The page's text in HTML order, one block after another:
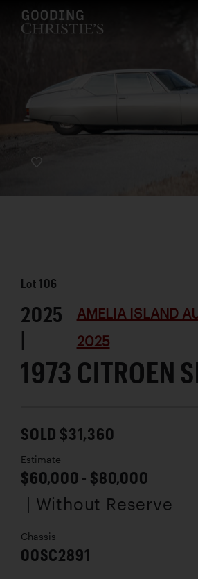
Lot106
2025
|
AMELIA ISLAND
2025
1973 CITROEN
SOLD $31,360
Estimate
$60,000 - $80,000
| Without Reserve
Chassis
00SC2891